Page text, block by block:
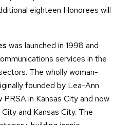
eighteen Honorees will
was launched in 1998 and
services in the
The wholly woman-
founded by Lea-Ann
in Kansas City and now
and Kansas City. The